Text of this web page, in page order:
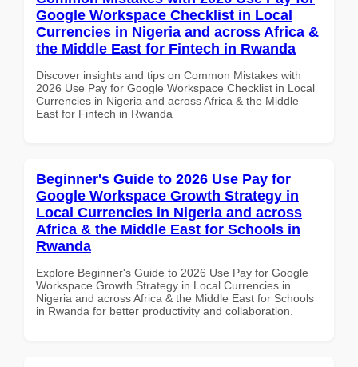
Google Workspace Checklist in Local
Currencies in Nigeria and across Africa &
the Middle East for Fintech in Rwanda
Discover insights and tips on Common Mistakes with
2026 Use Pay for Google Workspace Checklist in Local
Currencies in Nigeria and across Africa & the Middle
East for Fintech in Rwanda
Beginner's Guide to 2026 Use Pay for
Google Workspace Growth Strategy in
Local Currencies in Nigeria and across
Africa & the Middle East for Schools in
Rwanda
Explore Beginner's Guide to 2026 Use Pay for Google
Workspace Growth Strategy in Local Currencies in
Nigeria and across Africa & the Middle East for Schools
in Rwanda for better productivity and collaboration.